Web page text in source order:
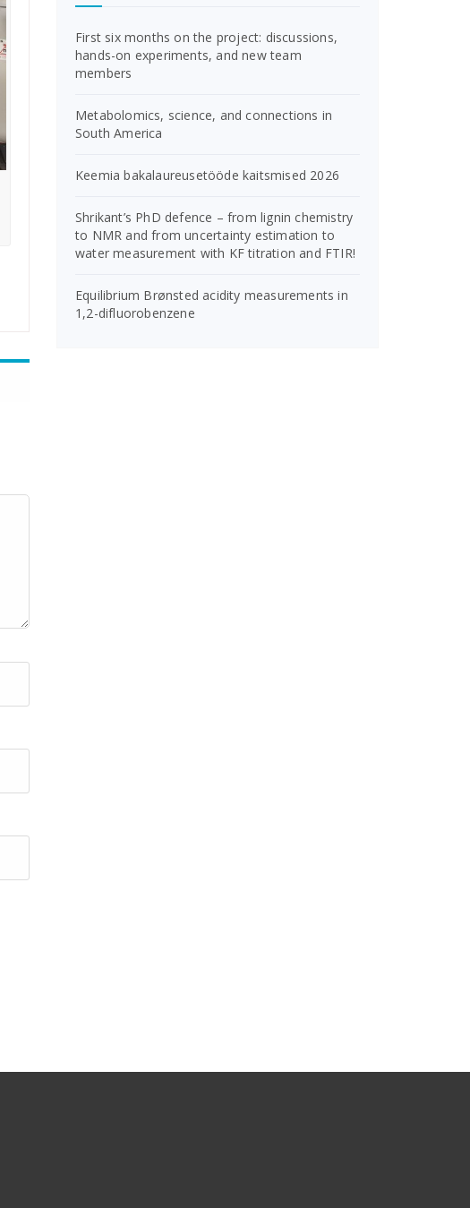
First six months on the project: discussions,
hands-on experiments, and new team
members
Metabolomics, science, and connections in
South America
Keemia bakalaureusetööde kaitsmised 2026
Shrikant’s PhD defence – from lignin chemistry
to NMR and from uncertainty estimation to
water measurement with KF titration and FTIR!
Equilibrium Brønsted acidity measurements in
1,2-difluorobenzene